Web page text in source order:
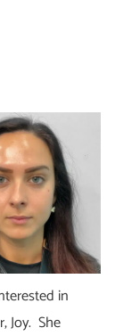
in
Joy. She